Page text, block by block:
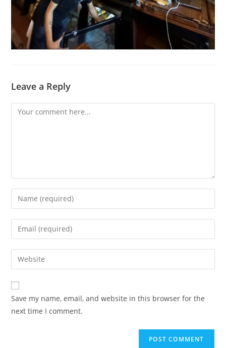
Leave a Reply
Comment
Enter
your
name
comment
Enter
your
email
address
comment
Enter
your
website
URL
(optional)
Save my name, email, and website in this browser for the
next time I comment.